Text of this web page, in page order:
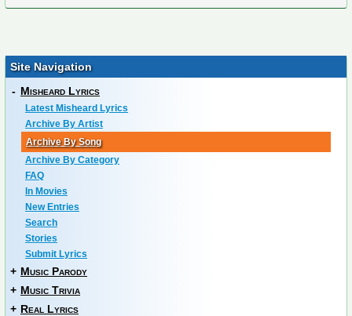
Site Navigation
- Misheard Lyrics
Latest Misheard Lyrics
Archive By Artist
Archive By Song
Archive By Category
FAQ
In Movies
New Entries
Search
Stories
Submit Lyrics
+ Music Parody
+ Music Trivia
+ Real Lyrics